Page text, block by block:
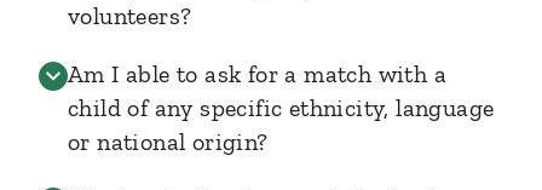
volunteers?
Am I able to ask for a match with a
child of any specific ethnicity, language
or national origin?